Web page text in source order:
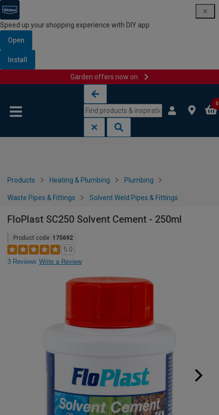
Speed up your shopping experience with DIY app
Open
Install
Garden offers now on
0
Products Heating & Plumbing Plumbing
Waste Pipes & Fittings Solvent Weld Pipes & Fittings
FloPlast SC250 Solvent Cement - 250ml
Product code: 175692
5.0
3 Reviews Write a Review